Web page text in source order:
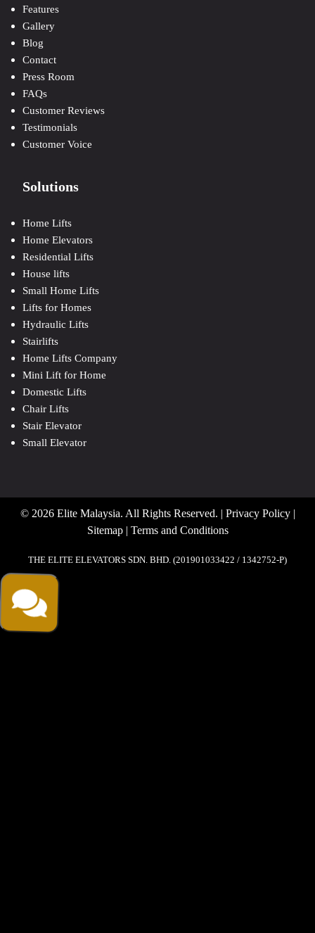
Features
Gallery
Blog
Contact
Press Room
FAQs
Customer Reviews
Testimonials
Customer Voice
Solutions
Home Lifts
Home Elevators
Residential Lifts
House lifts
Small Home Lifts
Lifts for Homes
Hydraulic Lifts
Stairlifts
Home Lifts Company
Mini Lift for Home
Domestic Lifts
Chair Lifts
Stair Elevator
Small Elevator
© 2026 Elite Malaysia. All Rights Reserved. | Privacy Policy|
Sitemap | Terms and Conditions
THE ELITE ELEVATORS SDN. BHD. (201901033422 / 1342752-P)